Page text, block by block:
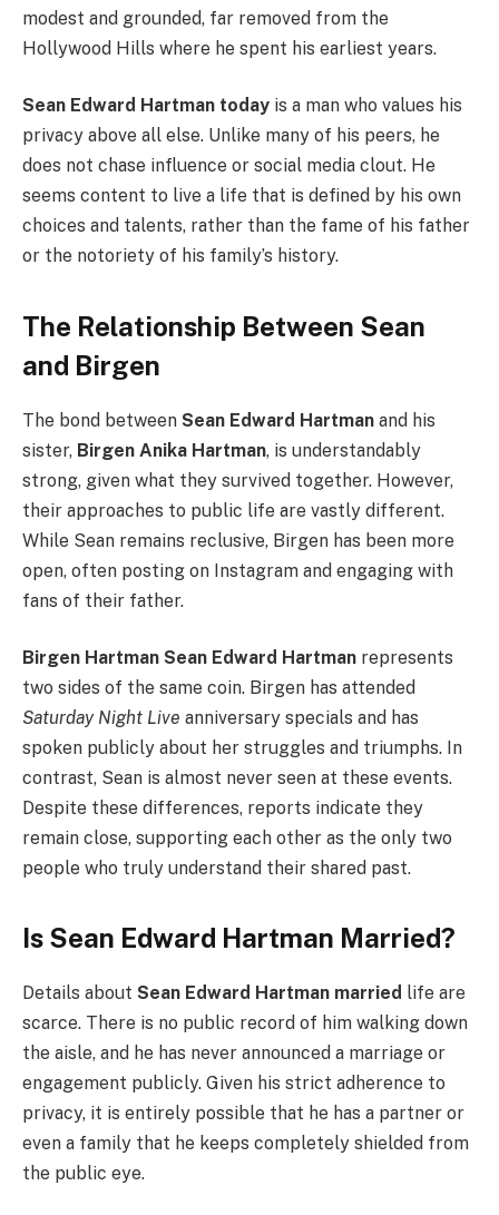
modest and grounded, far removed from the
Hollywood Hills where he spent his earliest years.
Sean Edward Hartman today is a man who values his
privacy above all else. Unlike many of his peers, he
does not chase influence or social media clout. He
seems content to live a life that is defined by his own
choices and talents, rather than the fame of his father
or the notoriety of his family’s history.
The Relationship Between Sean
and Birgen
The bond between Sean Edward Hartman and his
sister, Birgen Anika Hartman, is understandably
strong, given what they survived together. However,
their approaches to public life are vastly different.
While Sean remains reclusive, Birgen has been more
open, often posting on Instagram and engaging with
fans of their father.
Birgen Hartman Sean Edward Hartman represents
two sides of the same coin. Birgen has attended
Saturday Night Live anniversary specials and has
spoken publicly about her struggles and triumphs. In
contrast, Sean is almost never seen at these events.
Despite these differences, reports indicate they
remain close, supporting each other as the only two
people who truly understand their shared past.
Is Sean Edward Hartman Married?
Details about Sean Edward Hartman married life are
scarce. There is no public record of him walking down
the aisle, and he has never announced a marriage or
engagement publicly. Given his strict adherence to
privacy, it is entirely possible that he has a partner or
even a family that he keeps completely shielded from
the public eye.